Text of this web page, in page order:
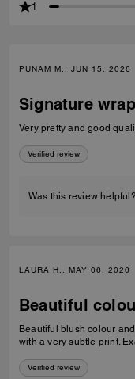
1
PUNAM M., JUN 15, 2026
Signature wrap
Very pretty and good
Verified review
Was this review helpful?
LAURA H., MAY 06, 2026
Beautiful
Beautiful blush colour
with a very subtle print.
Verified review